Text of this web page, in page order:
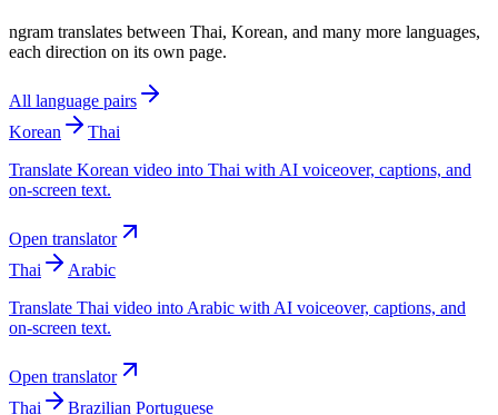
ngram translates between Thai, Korean, and many more languages,
each direction on its own page.
All language pairs
Korean
Thai
Translate Korean video into Thai with AI voiceover, captions, and
on-screen text.
Open translator
Thai
Arabic
Translate Thai video into Arabic with AI voiceover, captions, and
on-screen text.
Open translator
Thai
Brazilian Portuguese